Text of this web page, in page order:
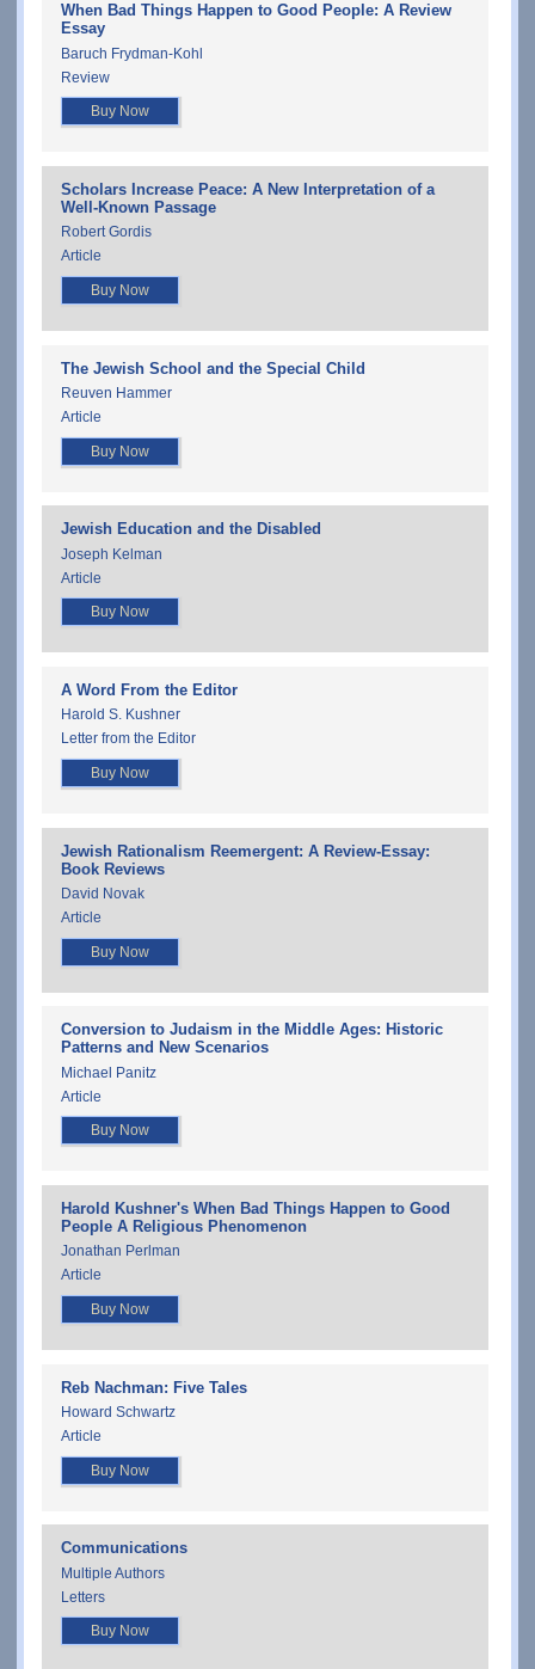
When Bad Things Happen to Good People: A Review
Essay
Baruch Frydman-Kohl
Review
Buy Now
Scholars Increase Peace: A New Interpretation of a
Well-Known Passage
Robert Gordis
Article
Buy Now
The Jewish School and the Special Child
Reuven Hammer
Article
Buy Now
Jewish Education and the Disabled
Joseph Kelman
Article
Buy Now
A Word From the Editor
Harold S. Kushner
Letter from the Editor
Buy Now
Jewish Rationalism Reemergent: A Review-Essay:
Book Reviews
David Novak
Article
Buy Now
Conversion to Judaism in the Middle Ages: Historic
Patterns and New Scenarios
Michael Panitz
Article
Buy Now
Harold Kushner's When Bad Things Happen to Good
People A Religious Phenomenon
Jonathan Perlman
Article
Buy Now
Reb Nachman: Five Tales
Howard Schwartz
Article
Buy Now
Communications
Multiple Authors
Letters
Buy Now